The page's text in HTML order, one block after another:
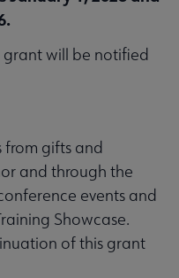
grant will be notified
from gifts and
and through the
events and
Showcase.
of this grant